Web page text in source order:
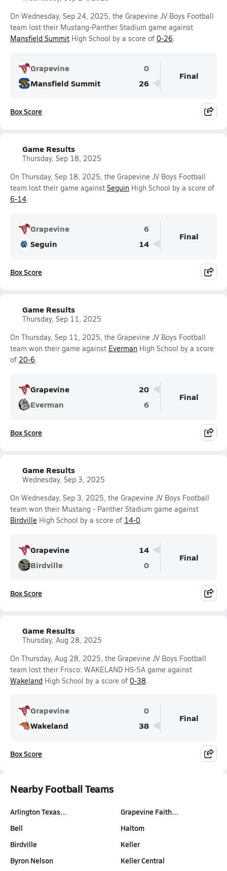
On Wednesday, Sep 24, 2025, the Grapevine JV Boys Football
team lost their Mustang-Panther Stadium game against
Mansfield Summit High School by a score of 0-26.
Grapevine
0
Mansfield Summit
26
Final
Box Score
Game Results
Thursday, Sep 18, 2025
On Thursday, Sep 18, 2025, the Grapevine JV Boys Football
team lost their game against Seguin High School by a score of
6-14.
Grapevine
6
Seguin
14
Final
Box Score
Game Results
Thursday, Sep 11, 2025
On Thursday, Sep 11, 2025, the Grapevine JV Boys Football
team won their game against Everman High School by a score
of 20-6.
Grapevine
20
Everman
6
Final
Box Score
Game Results
Wednesday, Sep 3, 2025
On Wednesday, Sep 3, 2025, the Grapevine JV Boys Football
team won their Mustang - Panther Stadium game against
Birdville High School by a score of 14-0.
Grapevine
14
Birdville
0
Final
Box Score
Game Results
Thursday, Aug 28, 2025
On Thursday, Aug 28, 2025, the Grapevine JV Boys Football
team lost their Frisco: WAKELAND HS-5A game against
Wakeland High School by a score of 0-38.
Grapevine
0
Wakeland
38
Final
Box Score
Nearby Football Teams
Arlington Texas…
Bell
Birdville
Byron Nelson
Grapevine Faith…
Haltom
Keller
Keller Central